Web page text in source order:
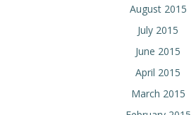
August 2015
July 2015
June 2015
April 2015
March 2015